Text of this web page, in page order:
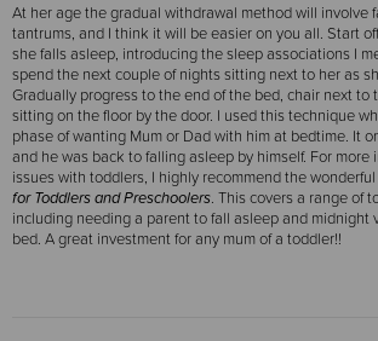
At her age the gradual withdrawal method will involve
tantrums, and I think it will be easier on you all. Start
she falls asleep, introducing the sleep associations I
spend the next couple of nights sitting next to her as
Gradually progress to the end of the bed, chair next to
sitting on the floor by the door. I used this technique
phase of wanting Mum or Dad with him at bedtime. It
and he was back to falling asleep by himself. For more
issues with toddlers, I highly recommend the wonderful
for Toddlers and Preschoolers. This covers a range of
including needing a parent to fall asleep and midnight
bed. A great investment for any mum of a toddler!!